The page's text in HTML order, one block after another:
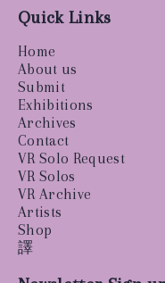
Quick Links
Home
About us
Submit
Exhibitions
Archives
Contact
VR Solo Request
VR Solos
VR Archive
Artists
Shop
譯